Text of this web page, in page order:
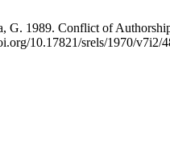
G. 1989. Conflict of
10.17821/srels/1970/v7i2/